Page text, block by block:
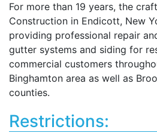
For more than 19 years, the
Construction in Endicott, New
providing professional repair
gutter systems and siding for
commercial customers
Binghamton area as well as
counties.
Restrictions: